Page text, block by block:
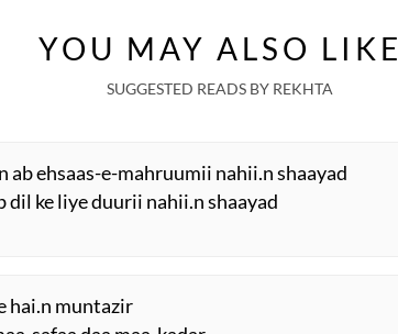
YOU MAY ALSO LIKE
SUGGESTED READS BY REKHTA
ab ehsaas-e-mahruumii nahii.n shaayad
ke liye duurii nahii.n shaayad
hai.n muntazir